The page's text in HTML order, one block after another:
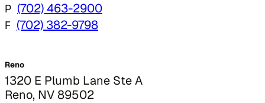
P (702) 463-2900
F (702) 382-9798
Reno
1320 E Plumb Lane Ste A
Reno, NV 89502